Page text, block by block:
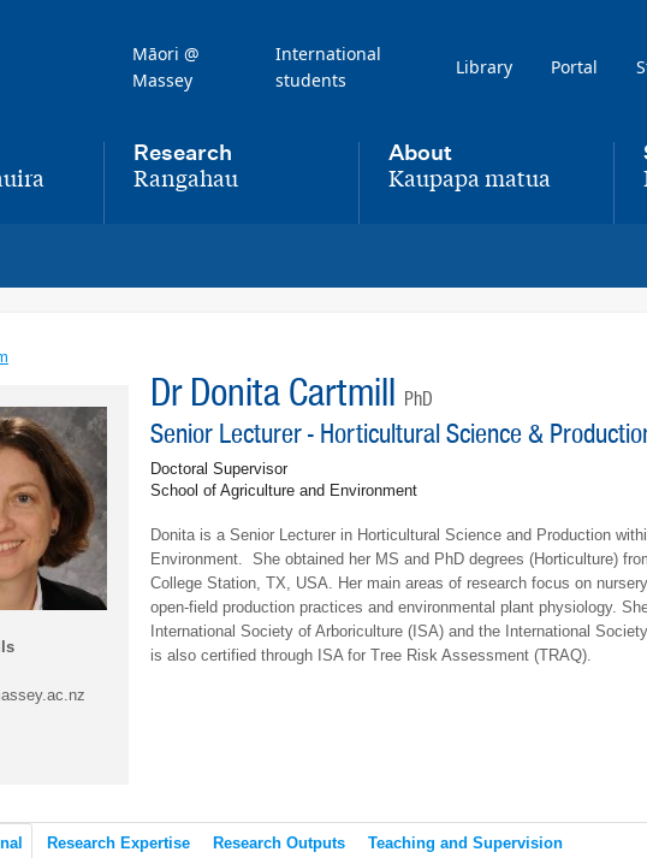
Māori @
Massey
International
students
Library Portal
Research
,Rangahau
About
,Kaupapa matua ,
Dr Donita Cartmill PhD
Senior Lecturer - Horticultural Science &
Doctoral Supervisor
School of Agriculture and Environment
Donita is a Senior Lecturer in Horticultural Science and Production
Environment. She obtained her MS and PhD degrees (Horticulture)
College Station, TX, USA. Her main areas of research focus on
open-field production practices and environmental plant physiology.
International Society of Arboriculture (ISA) and the International
is also certified through ISA for Tree Risk Assessment (TRAQ).
Research Expertise Research Outputs Teaching and Supervision